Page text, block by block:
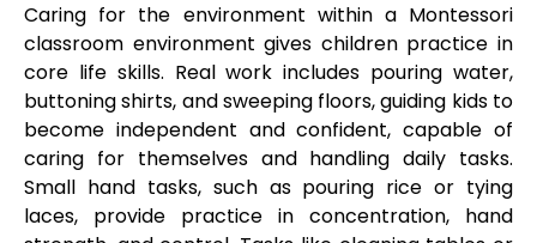
Caring for the environment within a Montessori
classroom environment gives children practice in
core life skills. Real work includes pouring water,
buttoning shirts, and sweeping floors, guiding kids to
become independent and confident, capable of
caring for themselves and handling daily tasks.
Small hand tasks, such as pouring rice or tying
laces, provide practice in concentration, hand